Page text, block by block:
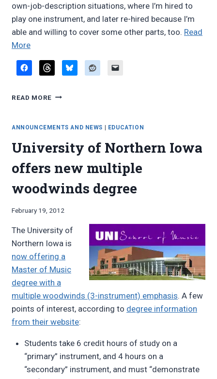
own-job-description situations, where I’m hired to
play one instrument, and later re-hired because I’m
able and willing to cover some other parts, too. Read
More“Reader
doubling
READ MORE READER
OPPORTUNITIES
ANNOUNCEMENTS AND NEWS | EDUCATION
University of Northern Iowa
offers new multiple
woodwinds degree
By
Pimentel
February 19, 2012
The University of
Northern Iowa is
now offering a
Master of Music
degree with a
multiple woodwinds (3-instrument) emphasis. A few
points of interest, according to degree information
from their website:
Students take 6 credit hours of study on a
“primary” instrument, and 4 hours on a
“secondary” instrument, and must “demonstrate